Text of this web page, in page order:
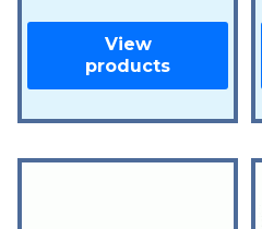
View
products